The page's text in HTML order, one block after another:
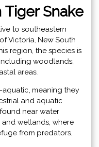
Snake
to southeastern
Victoria, New South
region, the species is
woodlands,
areas.
aquatic, meaning they
and aquatic
near water
and wetlands, where
from predators.